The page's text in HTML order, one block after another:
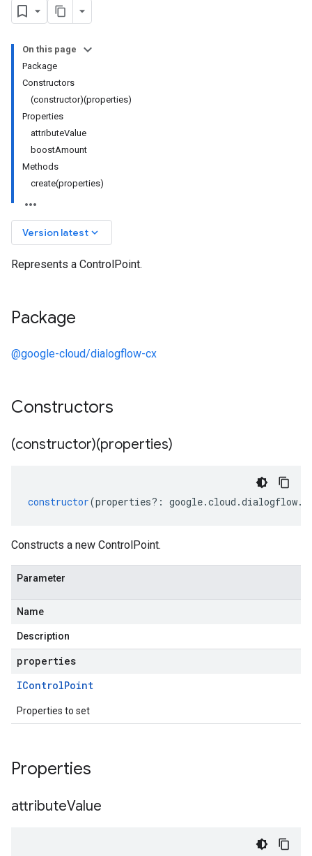
On this page
Package
Constructors
(constructor)(properties)
Properties
attributeValue
boostAmount
Methods
create(properties)
Version latest keyboard_arrow_down
Represents a ControlPoint.
Package
@google-cloud/dialogflow-cx
Constructors
(constructor)(properties)
constructor(properties?: google.cloud .dialogflow.
Constructs a new ControlPoint.
Parameter
Name
Description
properties
IControlPoint
Properties to set
Properties
attributeValue